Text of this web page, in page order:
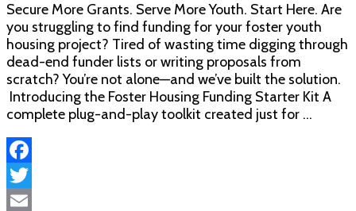
Secure More Grants. Serve More Youth. Start Here. Are
you struggling to find funding for your foster youth
housing project? Tired of wasting time digging through
dead-end funder lists or writing proposals from
scratch? You’re not alone—and we’ve built the solution.
Introducing the Foster Housing Funding Starter Kit A
complete plug-and-play toolkit created just for …
Facebook
Twitter